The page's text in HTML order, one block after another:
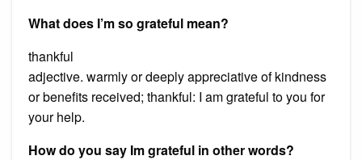
What does I’m so grateful mean?
thankful
adjective. warmly or deeply appreciative of kindness
or benefits received; thankful: I am grateful to you for
your help.
How do you say Im grateful in other words?